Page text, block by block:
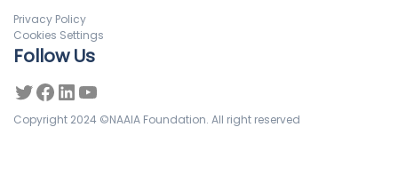
Privacy Policy
Cookies Settings
Follow Us
Copyright 2024 ©NAAIA Foundation. All right reserved